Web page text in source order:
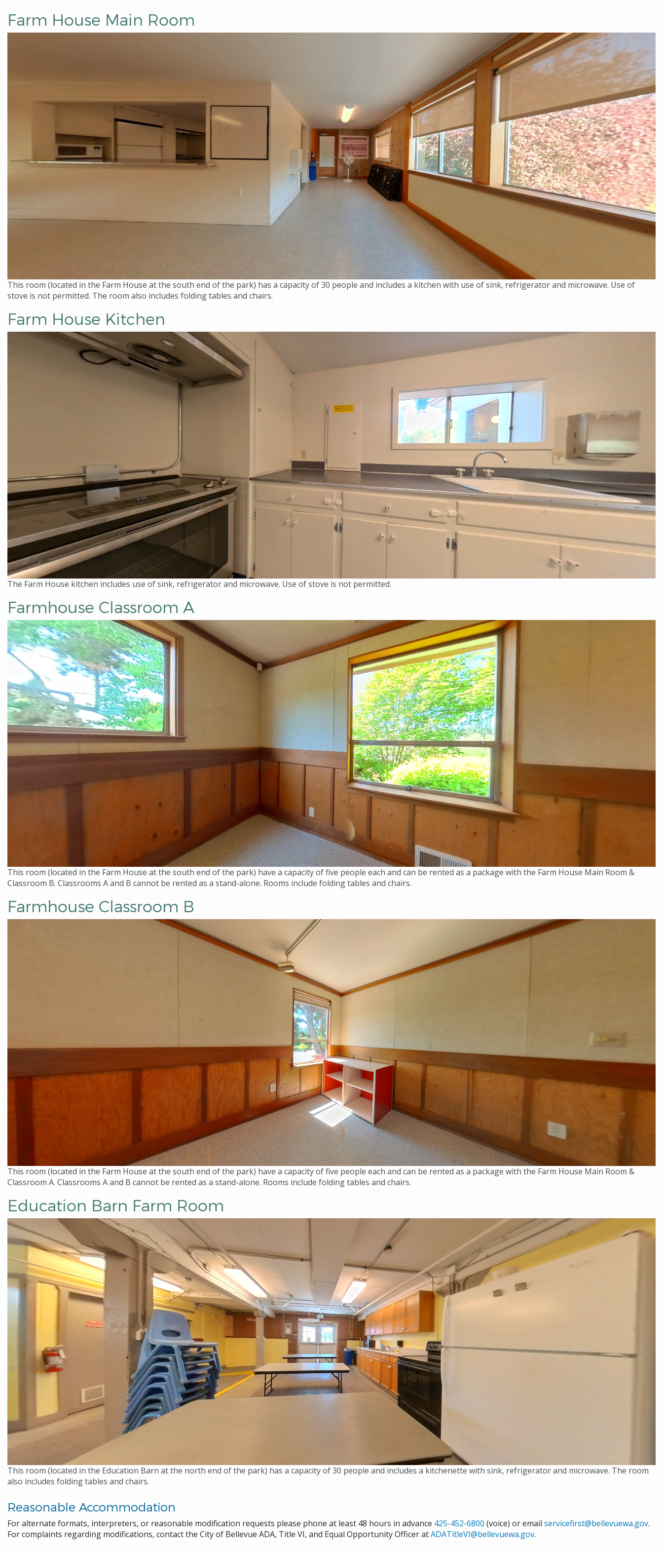
Farm House Main Room
This room (located in the Farm House at the south end of the park) has a capacity of 30 people and includes a kitchen with use of sink, refrigerator and microwave. Use of
stove is not permitted. The room also includes folding tables and chairs.
Farm House Kitchen
The Farm House kitchen includes use of sink, refrigerator and microwave. Use of stove is not permitted.
Farmhouse Classroom A
This room (located in the Farm House at the south end of the park) have a capacity of five people each and can be rented as a package with the Farm House Main Room &
Classroom B. Classrooms A and B cannot be rented as a stand-alone. Rooms include folding tables and chairs.
Farmhouse Classroom B
This room (located in the Farm House at the south end of the park) have a capacity of five people each and can be rented as a package with the Farm House Main Room &
Classroom A. Classrooms A and B cannot be rented as a stand-alone. Rooms include folding tables and chairs.
Education Barn Farm Room
This room (located in the Education Barn at the north end of the park) has a capacity of 30 people and includes a kitchenette with sink, refrigerator and microwave. The room
also includes folding tables and chairs.
Reasonable Accommodation
For alternate formats, interpreters, or reasonable modification requests please phone at least 48 hours in advance 425-452-6800 (voice) or email servicefirst@bellevuewa.gov.
For complaints regarding modifications, contact the City of Bellevue ADA, Title VI, and Equal Opportunity Officer atADATitleVI@bellevuewa.gov.